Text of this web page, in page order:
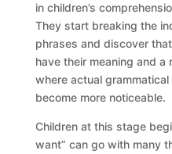
in children’s
They start breaking the
phrases and discover
have their meaning and a
where actual
become more noticeable.
Children at this stage
want” can go with many